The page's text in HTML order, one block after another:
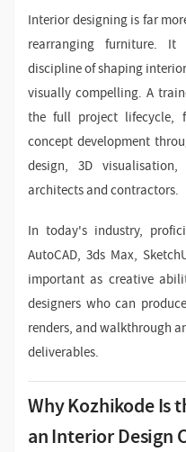
Interior designing is far
rearranging furniture.
discipline of shaping
visually compelling. A
the full project lifecycle,
concept development
design, 3D
architects and contractors.
In today's industry,
AutoCAD, 3ds Max,
important as creative
designers who can
renders, and walkthrough
deliverables.
Why Kozhikode Is
an Interior Design